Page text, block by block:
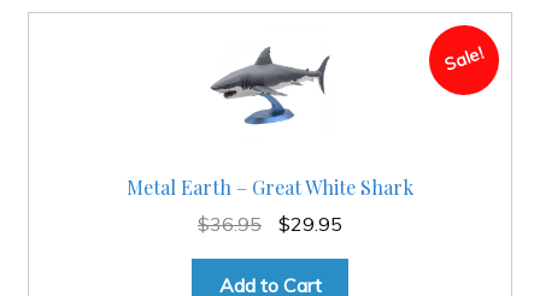
Metal Earth – Great White Shark
Sale!
$36.95
Original
price
was:
$29.95Current
price
Add to Cart